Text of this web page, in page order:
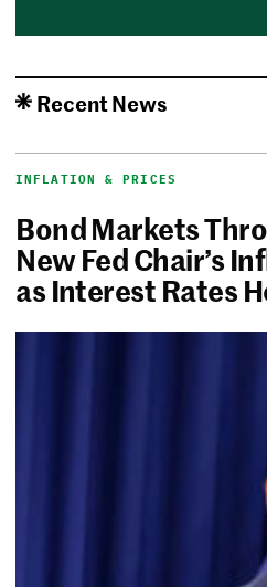
Recent News
INFLATION & PRICES
Bond Markets
New Fed Chair’s
as Interest Rates